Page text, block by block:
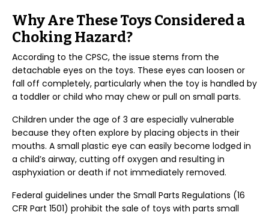
Why Are These Toys Considered a
Choking Hazard?
According to the CPSC, the issue stems from the
detachable eyes on the toys. These eyes can loosen or
fall off completely, particularly when the toy is handled by
a toddler or child who may chew or pull on small parts.
Children under the age of 3 are especially vulnerable
because they often explore by placing objects in their
mouths. A small plastic eye can easily become lodged in
a child’s airway, cutting off oxygen and resulting in
asphyxiation or death if not immediately removed.
Federal guidelines under the Small Parts Regulations (16
CFR Part 1501) prohibit the sale of toys with parts small